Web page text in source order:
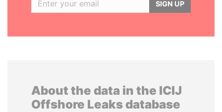
SIGN UP
About the data in the ICIJ
Offshore Leaks database